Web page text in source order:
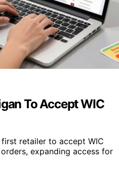
To Accept WIC
first retailer to accept WIC
expanding access for